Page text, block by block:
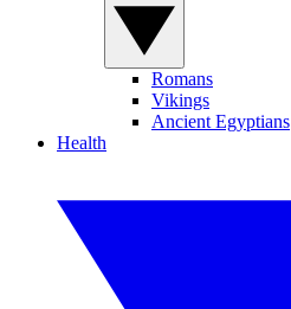
Romans
Vikings
Ancient Egyptians
Health